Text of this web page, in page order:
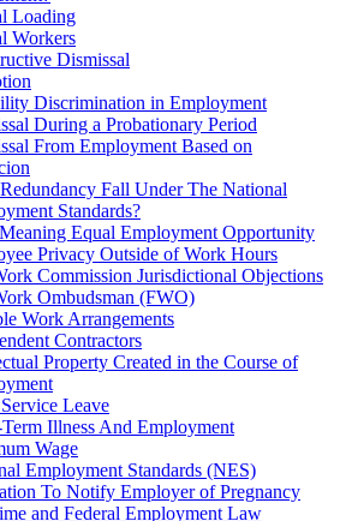
Loading
Workers
Dismissal
Discrimination in Employment
During a Probationary Period
From Employment Based on
Fall Under The National
Standards?
Equal Employment Opportunity
Privacy Outside of Work Hours
Commission Jurisdictional Objections
Ombudsman (FWO)
Work Arrangements
Contractors
Property Created in the Course of
Leave
Illness And Employment
Wage
Employment Standards (NES)
To Notify Employer of Pregnancy
and Federal Employment Law